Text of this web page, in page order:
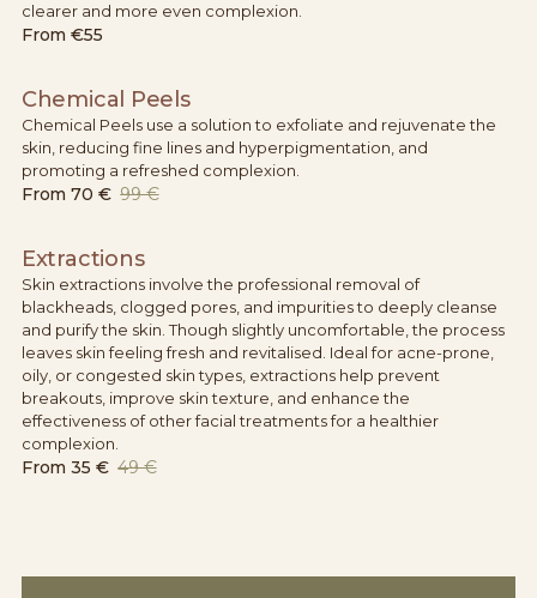
clearer and more even complexion.
From €55
Chemical Peels
Chemical Peels use a solution to exfoliate and rejuvenate the
skin, reducing fine lines and hyperpigmentation, and
promoting a refreshed complexion.
From 70 € 99 €
Extractions
Skin extractions involve the professional removal of
blackheads, clogged pores, and impurities to deeply cleanse
and purify the skin. Though slightly uncomfortable, the process
leaves skin feeling fresh and revitalised. Ideal for acne-prone,
oily, or congested skin types, extractions help prevent
breakouts, improve skin texture, and enhance the
effectiveness of other facial treatments for a healthier
complexion.
From 35 € 49 €